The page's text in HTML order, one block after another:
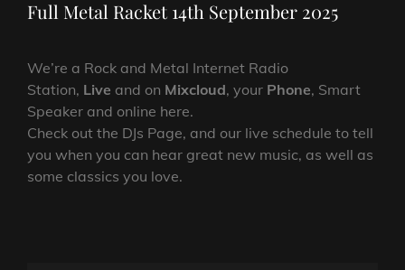
Full Metal Racket 14th September 2025
We’re a Rock and Metal Internet Radio
Station, Live and on Mixcloud, your Phone, Smart
Speaker and online here.
Check out the DJs Page, and our live schedule to tell
you when you can hear great new music, as well as
some classics you love.